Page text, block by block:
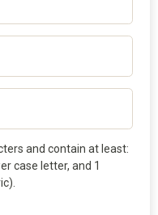
and contain at least:
case letter, and 1